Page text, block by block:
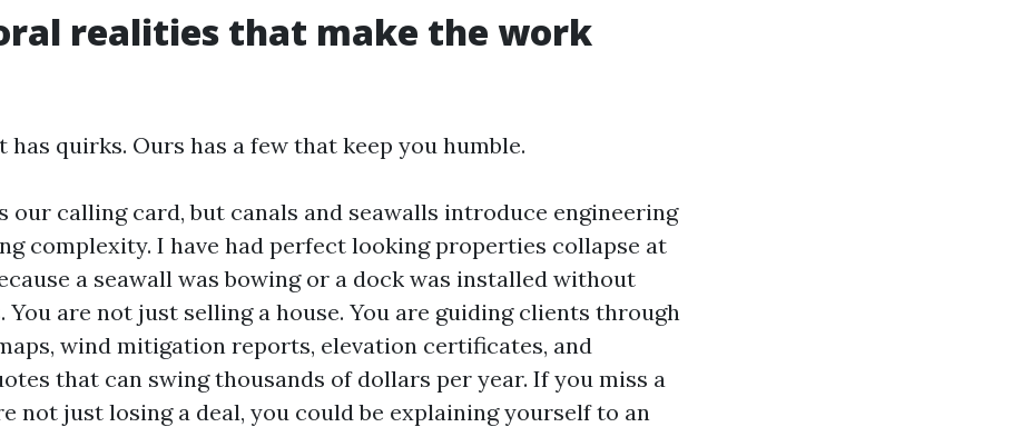
realities that make the work
has quirks. Ours has a few that keep you humble.
our calling card, but canals and seawalls introduce engineering
complexity. I have had perfect looking properties collapse at
a seawall was bowing or a dock was installed without
You are not just selling a house. You are guiding clients through
wind mitigation reports, elevation certificates, and
that can swing thousands of dollars per year. If you miss a
not just losing a deal, you could be explaining yourself to an